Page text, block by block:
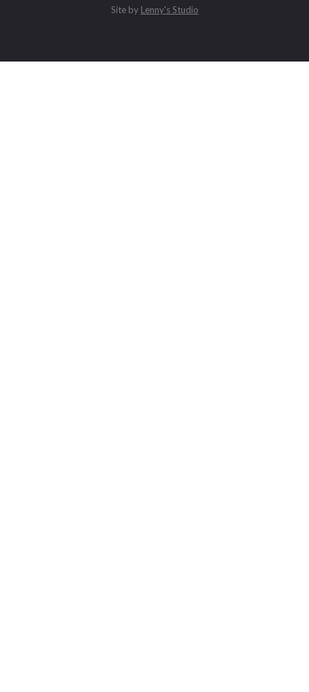
Site by Lenny's Studio